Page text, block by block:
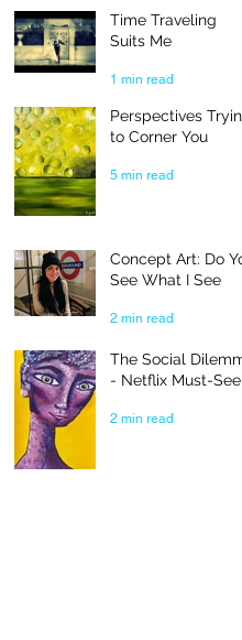
Time Traveling
Suits Me
1 min read
Perspectives Trying
to Corner You
5 min read
Concept Art: Do
See What I See
2 min read
The Social
- Netflix Must-See
2 min read